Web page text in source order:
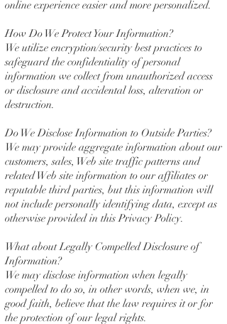
online experience easier and more personalized.
How Do We Protect Your Information?
We utilize encryption/security best practices to
safeguard the confidentiality of personal
information we collect from unauthorized access
or disclosure and accidental loss, alteration or
destruction.
Do We Disclose Information to Outside Parties?
We may provide aggregate information about our
customers, sales, Web site traffic patterns and
related Web site information to our affiliates or
reputable third parties, but this information will
not include personally identifying data, except as
otherwise provided in this Privacy Policy.
What about Legally Compelled Disclosure of
Information?
We may disclose information when legally
compelled to do so, in other words, when we, in
good faith, believe that the law requires it or for
the protection of our legal rights.